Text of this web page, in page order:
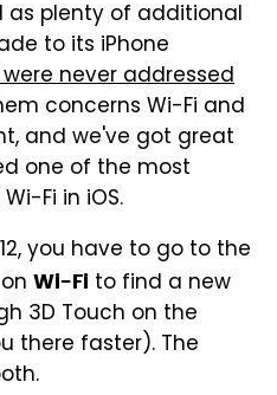
as plenty of additional
to its iPhone
never addressed
concerns Wi-Fi and
and we've got great
one of the most
Fi in iOS.
you have to go to the
Wi-Fi to find a new
3D Touch on the
there faster). The